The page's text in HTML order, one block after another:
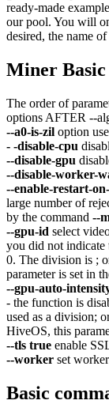
ready-made
our pool. You will
desired, the name
Miner Basic
The order of
options AFTER --
--a0-is-zil option
- -disable-cpu
--disable-gpu
--disable-worker-
--enable-restart-
large number of
by the command --
--gpu-id select
you did not
0. The division is ;
parameter is set in
--gpu-auto-
- the function is
used as a division;
HiveOS, this
--tls true enable
--worker set
Basic